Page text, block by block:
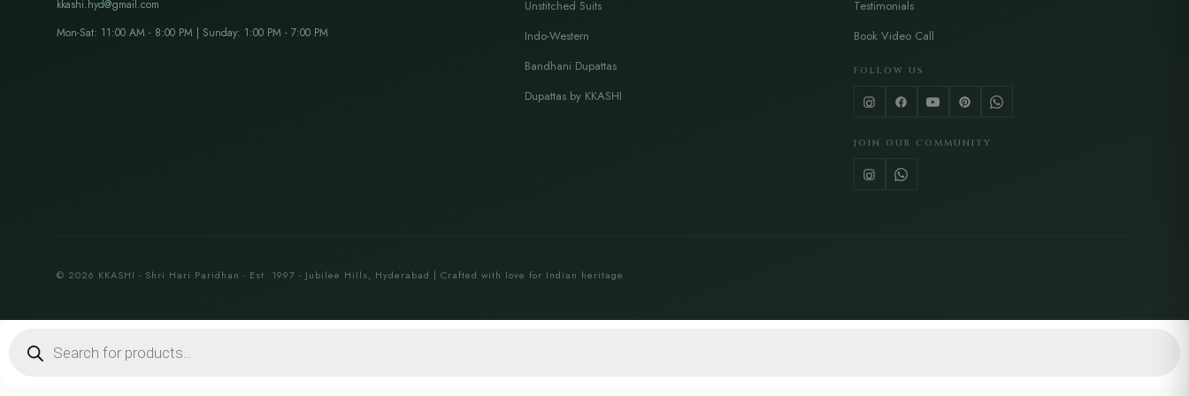
kkashi.hyd@gmail.com
Mon-Sat: 11:00 AM - 8:00 PM | Sunday: 1:00 PM - 7:00 PM
Unstitched Suits
Indo-Western
Bandhani Dupattas
Dupattas by KKASHI
Testimonials
Book Video Call
FOLLOW US
JOIN OUR COMMUNITY
© 2026 KKASHI - Shri Hari Paridhan - Est. 1997 - Jubilee Hills, Hyderabad | Crafted with love for Indian heritage.
search